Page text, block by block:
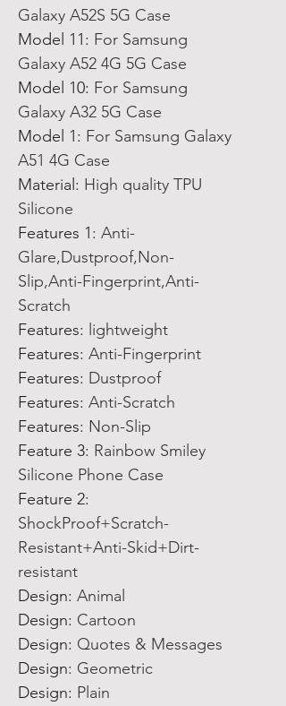
Galaxy A52S 5G Case
Model 11: For Samsung
Galaxy A52 4G 5G Case
Model 10: For Samsung
Galaxy A32 5G Case
Model 1: For Samsung Galaxy
A51 4G Case
Material : High quality TPU
Silicone
Features 1: Anti-
Glare,Dustproof,Non-
Slip,Anti-Fingerprint,Anti-
Scratch
Features: lightweight
Features: Anti-Fingerprint
Features: Dustproof
Features: Anti-Scratch
Features: Non-Slip
Feature 3: Rainbow Smiley
Silicone Phone Case
Feature 2:
ShockProof+Scratch-
Resistant+Anti-Skid+Dirt-
resistant
Design: Animal
Design: Cartoon
Design: Quotes & Messages
Design: Geometric
Design: Plain